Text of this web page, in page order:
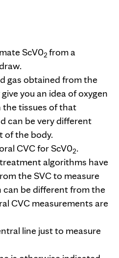
ScV02from a
gas obtained from the
you an idea of oxygen
tissues of that
can be very different
of the body.
CVC for ScV02.
algorithms have
the SVC to measure
can be different from the
CVC measurements are
line just to measure